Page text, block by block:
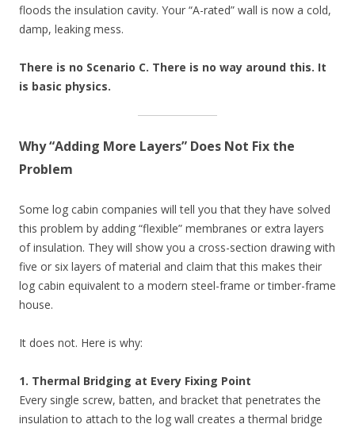
floods the insulation cavity. Your “A-rated” wall is now a cold,
damp, leaking mess.
There is no Scenario C. There is no way around this. It
is basic physics.
Why “Adding More Layers” Does Not Fix the
Problem
Some log cabin companies will tell you that they have solved
this problem by adding “flexible” membranes or extra layers
of insulation. They will show you a cross-section drawing with
five or six layers of material and claim that this makes their
log cabin equivalent to a modern steel-frame or timber-frame
house.
It does not. Here is why:
1. Thermal Bridging at Every Fixing Point
Every single screw, batten, and bracket that penetrates the
insulation to attach to the log wall creates a thermal bridge